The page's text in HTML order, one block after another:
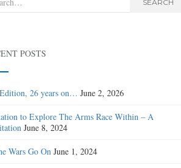
SEARCH
POSTS
26 years on… June 2, 2026
to Explore The Arms Race Within – A
June 8, 2024
Wars Go On June 1, 2024